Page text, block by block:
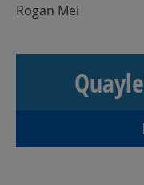
Rogan Mei